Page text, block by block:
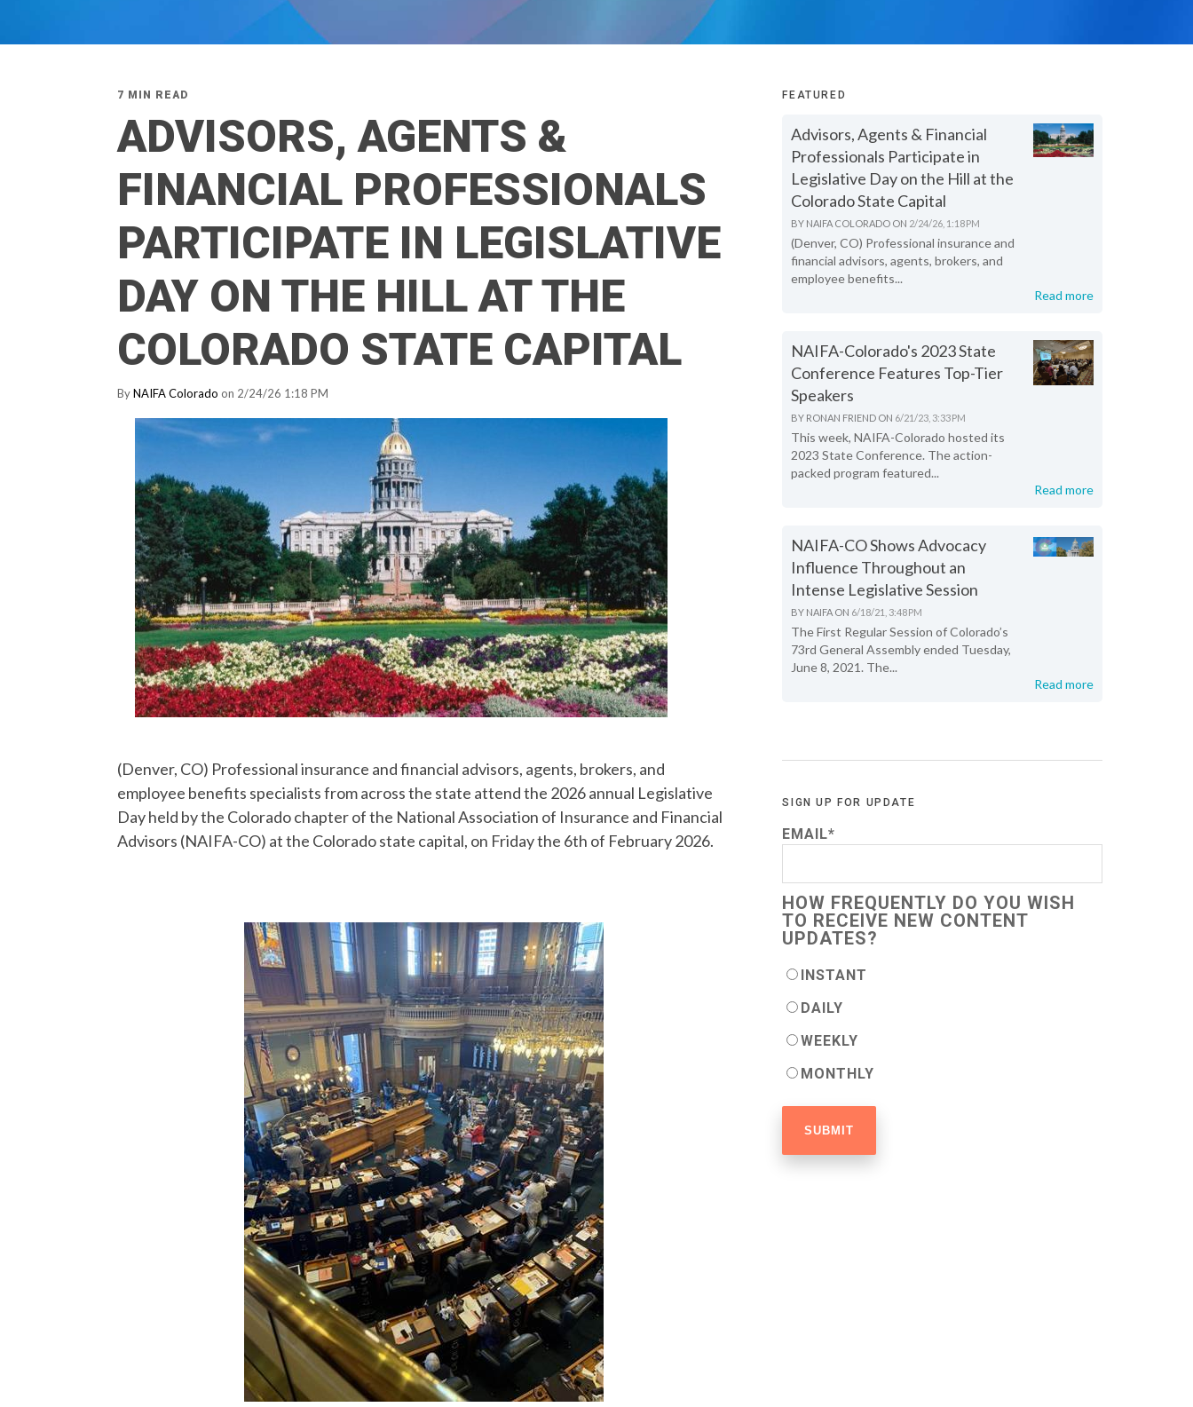
7 MIN READ
ADVISORS, AGENTS &
FINANCIAL PROFESSIONALS
PARTICIPATE IN LEGISLATIVE
DAY ON THE HILL AT THE
COLORADO STATE CAPITAL
ByNAIFA Colorado on 2/24/26 1:18 PM
(Denver, CO) Professional insurance and financial advisors, agents, brokers, and
employee benefits specialists from across the state attend the 2026 annual Legislative
Day held by the Colorado chapter of the National Association of Insurance and Financial
Advisors (NAIFA-CO) at the Colorado state capital, on Friday the 6th of February 2026.
FEATURED
Advisors, Agents & Financial
Professionals Participate in
Legislative Day on the Hill at the
Colorado State Capital
BY NAIFA COLORADO ON 2/24/26, 1:18 PM
(Denver, CO) Professional insurance and
financial advisors, agents, brokers, and
employee benefits...
Read more
NAIFA-Colorado's 2023 State
Conference Features Top-Tier
Speakers
BY RONAN FRIEND ON 6/21/23, 3:33 PM
This week, NAIFA-Colorado hosted its
2023 State Conference. The action-
packed program featured...
Read more
NAIFA-CO Shows Advocacy
Influence Throughout an
Intense Legislative Session
BY NAIFA ON 6/18/21, 3:48 PM
The First Regular Session of Colorado’s
73rd General Assembly ended Tuesday,
June 8, 2021. The...
Read more
SIGN UP FOR UPDATE
EMAIL*
HOW FREQUENTLY DO YOU WISH
TO RECEIVE NEW CONTENT
UPDATES?
INSTANT
DAILY
WEEKLY
MONTHLY